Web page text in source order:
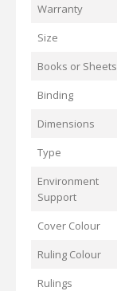
Warranty
Size
Books or Sheets
Binding
Dimensions
Type
Environment
Support
Cover Colour
Ruling Colour
Rulings